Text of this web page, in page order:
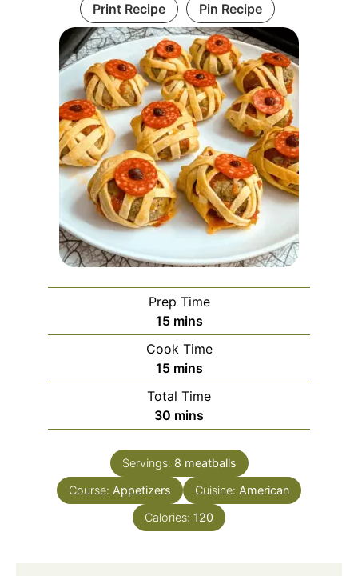
Print Recipe Pin Recipe
Prep Time
15minutes
mins
Cook Time
15minutes
mins
Total Time
30 minutes
mins
Servings: 8 meatballs
Course: Appetizers Cuisine: American
Calories: 120